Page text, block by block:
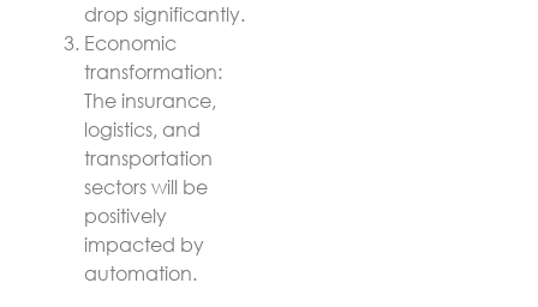
drop significantly.
Economic
transformation:
The insurance,
logistics, and
transportation
sectors will be
positively
impacted by
automation.